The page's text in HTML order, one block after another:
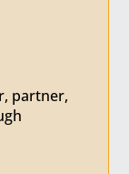
partner,